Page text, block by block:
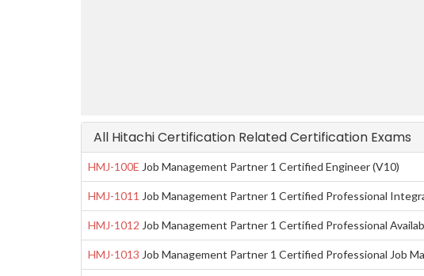
All Hitachi Certification Related Certification Exams
HMJ-100E Job Management Partner 1 Certified Engineer (V10)
HMJ-1011 Job Management Partner 1 Certified Professional
HMJ-1012 Job Management Partner 1 Certified Professional
HMJ-1013 Job Management Partner 1 Certified Professional Job